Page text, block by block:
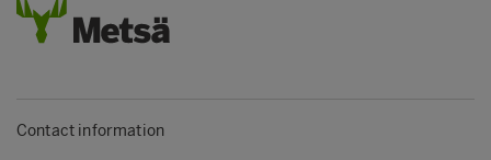
Contact information